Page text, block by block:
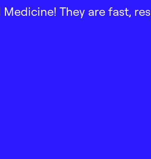
They are fast,